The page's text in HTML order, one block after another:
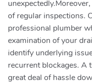
of regular inspections.
professional plumber
examination of your
identify underlying
recurrent blockages. A
great deal of hassle